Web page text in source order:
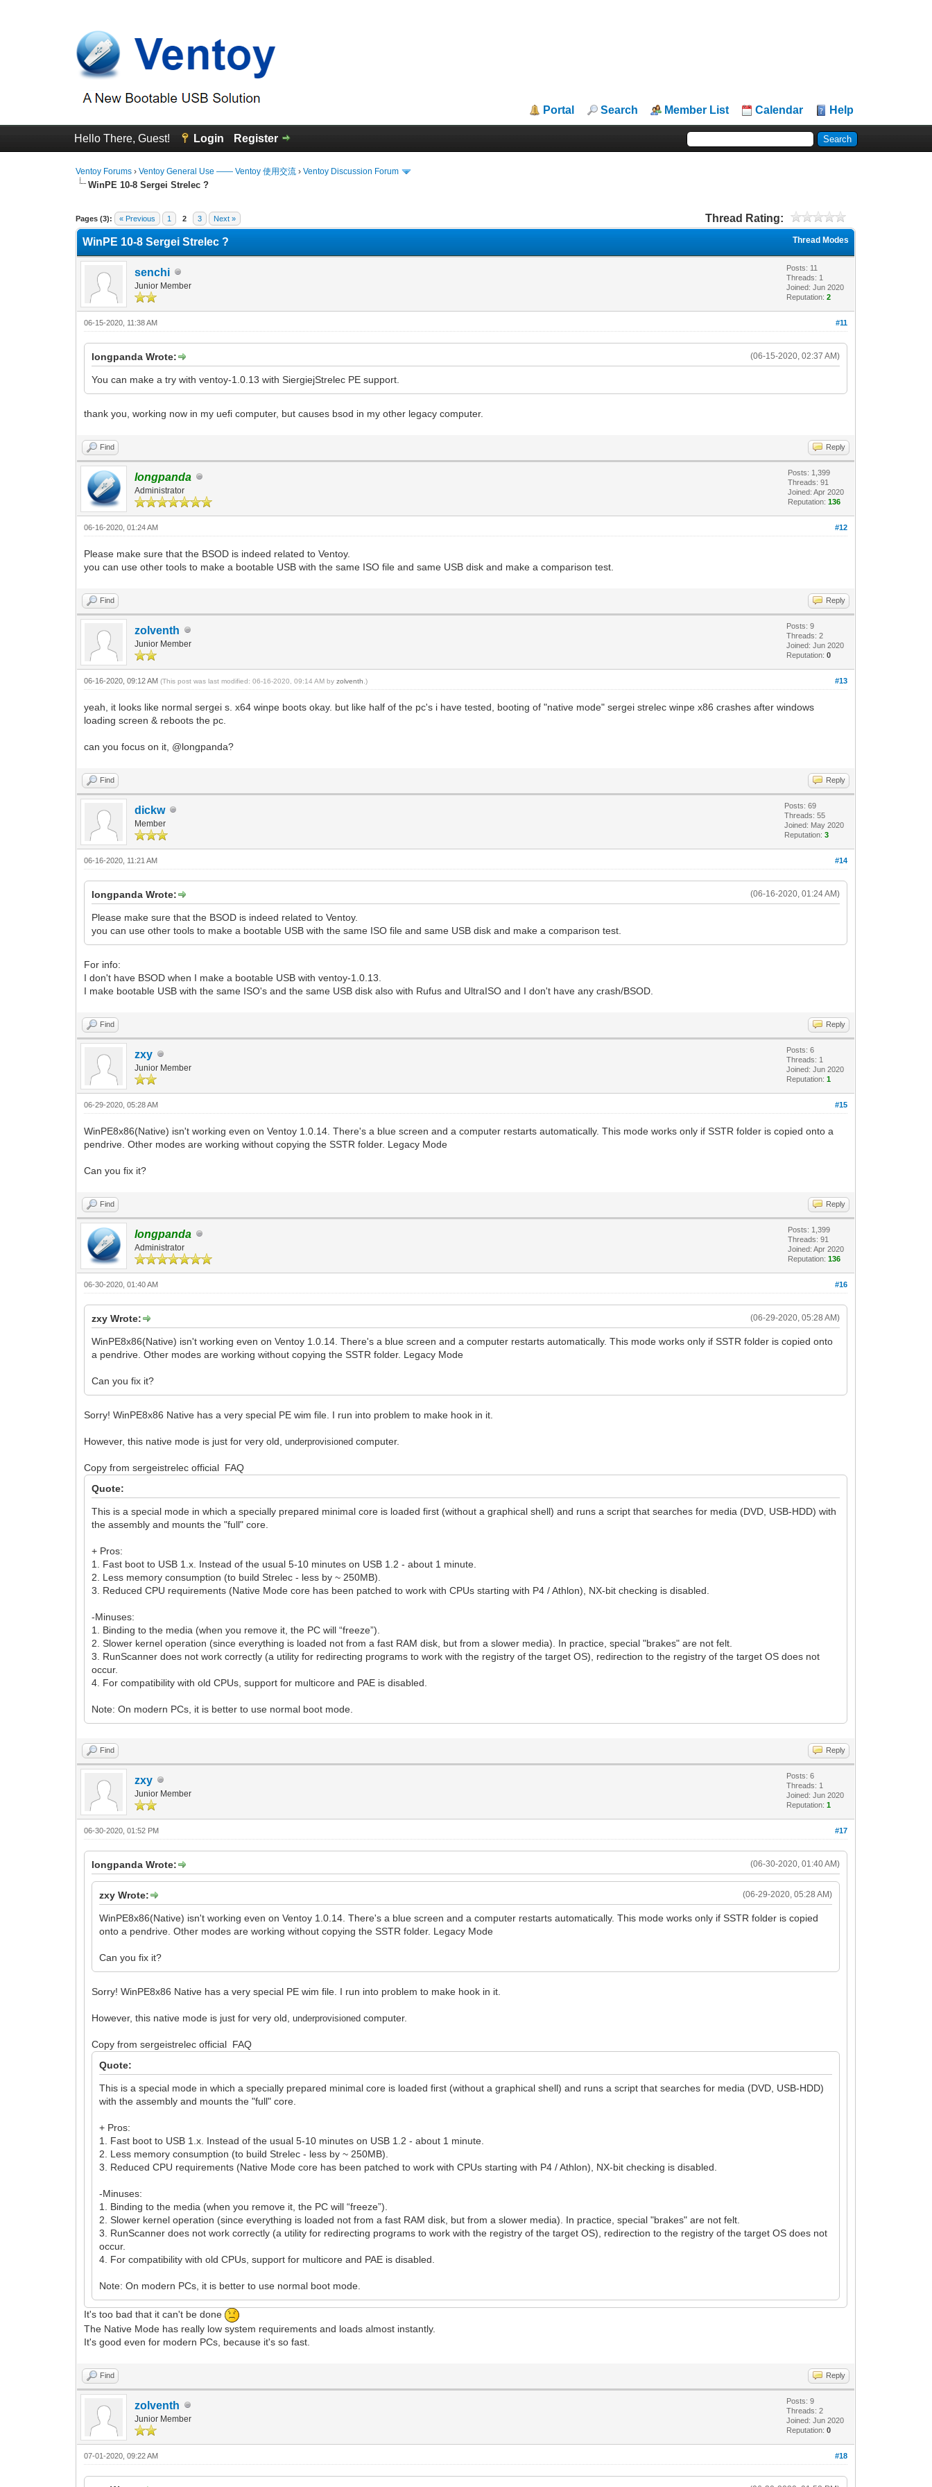
Portal Search Member List Calendar Help
Hello There, Guest! Login Register
Ventoy Forums ›Ventoy General Use —— Ventoy 使用交流 ›Ventoy Discussion Forum
WinPE 10-8 Sergei Strelec ?
Pages (3): « Previous 1 2 3 Next » Thread Rating:
0 Vote(s) - 0 Average
1
2
3
4
5
Thread Modes
WinPE 10-8 Sergei Strelec ?
senchi
Junior Member
Posts: 11
Threads: 1
Joined: Jun 2020
Reputation:2
#11
06-15-2020, 11:38 AM
(06-15-2020, 02:37 AM)
longpanda Wrote:
You can make a try with ventoy-1.0.13 with SiergiejStrelec PE support.
thank you, working now in my uefi computer, but causes bsod in my other legacy computer.
Find Reply
longpanda
Administrator
Posts: 1,399
Threads: 91
Joined: Apr 2020
Reputation:136
#12
06-16-2020, 01:24 AM
Please make sure that the BSOD is indeed related to Ventoy.
you can use other tools to make a bootable USB with the same ISO file and same USB disk and make a comparison test.
Find Reply
zolventh
Junior Member
Posts: 9
Threads: 2
Joined: Jun 2020
Reputation:0
#13
06-16-2020, 09:12 AM(This post was last modified: 06-16-2020, 09:14 AM byzolventh .)
yeah, it looks like normal sergei s. x64 winpe boots okay. but like half of the pc's i have tested, booting of "native mode" sergei strelec winpe x86 crashes after windows
loading screen & reboots the pc.
can you focus on it, @longpanda?
Find Reply
dickw
Member
Posts: 69
Threads: 55
Joined: May 2020
Reputation:3
#14
06-16-2020, 11:21 AM
(06-16-2020, 01:24 AM)
longpanda Wrote:
Please make sure that the BSOD is indeed related to Ventoy.
you can use other tools to make a bootable USB with the same ISO file and same USB disk and make a comparison test.
For info:
I don't have BSOD when I make a bootable USB with ventoy-1.0.13.
I make bootable USB with the same ISO's and the same USB disk also with Rufus and UltraISO and I don't have any crash/BSOD.
Find Reply
zxy
Junior Member
Posts: 6
Threads: 1
Joined: Jun 2020
Reputation:1
#15
06-29-2020, 05:28 AM
WinPE8x86(Native) isn't working even on Ventoy 1.0.14. There's a blue screen and a computer restarts automatically. This mode works only if SSTR folder is copied onto a
pendrive. Other modes are working without copying the SSTR folder. Legacy Mode
Can you fix it?
Find Reply
longpanda
Administrator
Posts: 1,399
Threads: 91
Joined: Apr 2020
Reputation:136
#16
06-30-2020, 01:40 AM
(06-29-2020, 05:28 AM)
zxy Wrote:
WinPE8x86(Native) isn't working even on Ventoy 1.0.14. There's a blue screen and a computer restarts automatically. This mode works only if SSTR folder is copied onto
a pendrive. Other modes are working without copying the SSTR folder. Legacy Mode
Can you fix it?
Sorry! WinPE8x86 Native has a very special PE wim file. I run into problem to make hook in it.
However, this native mode is just for very old,underprovisioned computer.
Copy from sergeistrelec official FAQ
Quote:
This is a special mode in which a specially prepared minimal core is loaded first (without a graphical shell) and runs a script that searches for media (DVD, USB-HDD) with
the assembly and mounts the "full" core.
+ Pros:
1. Fast boot to USB 1.x. Instead of the usual 5-10 minutes on USB 1.2 - about 1 minute.
2. Less memory consumption (to build Strelec - less by ~ 250MB).
3. Reduced CPU requirements (Native Mode core has been patched to work with CPUs starting with P4 / Athlon), NX-bit checking is disabled.
-Minuses:
1. Binding to the media (when you remove it, the PC will “freeze”).
2. Slower kernel operation (since everything is loaded not from a fast RAM disk, but from a slower media). In practice, special "brakes" are not felt.
3. RunScanner does not work correctly (a utility for redirecting programs to work with the registry of the target OS), redirection to the registry of the target OS does not
occur.
4. For compatibility with old CPUs, support for multicore and PAE is disabled.
Note: On modern PCs, it is better to use normal boot mode.
Find Reply
zxy
Junior Member
Posts: 6
Threads: 1
Joined: Jun 2020
Reputation:1
#17
06-30-2020, 01:52 PM
(06-30-2020, 01:40 AM)
longpanda Wrote:
(06-29-2020, 05:28 AM)
zxy Wrote:
WinPE8x86(Native) isn't working even on Ventoy 1.0.14. There's a blue screen and a computer restarts automatically. This mode works only if SSTR folder is copied
onto a pendrive. Other modes are working without copying the SSTR folder. Legacy Mode
Can you fix it?
Sorry! WinPE8x86 Native has a very special PE wim file. I run into problem to make hook in it.
However, this native mode is just for very old,underprovisioned computer.
Copy from sergeistrelec official FAQ
Quote:
This is a special mode in which a specially prepared minimal core is loaded first (without a graphical shell) and runs a script that searches for media (DVD, USB-HDD)
with the assembly and mounts the "full" core.
+ Pros:
1. Fast boot to USB 1.x. Instead of the usual 5-10 minutes on USB 1.2 - about 1 minute.
2. Less memory consumption (to build Strelec - less by ~ 250MB).
3. Reduced CPU requirements (Native Mode core has been patched to work with CPUs starting with P4 / Athlon), NX-bit checking is disabled.
-Minuses:
1. Binding to the media (when you remove it, the PC will “freeze”).
2. Slower kernel operation (since everything is loaded not from a fast RAM disk, but from a slower media). In practice, special "brakes" are not felt.
3. RunScanner does not work correctly (a utility for redirecting programs to work with the registry of the target OS), redirection to the registry of the target OS does not
occur.
4. For compatibility with old CPUs, support for multicore and PAE is disabled.
Note: On modern PCs, it is better to use normal boot mode.
It's too bad that it can't be done
The Native Mode has really low system requirements and loads almost instantly.
It's good even for modern PCs, because it's so fast.
Find Reply
zolventh
Junior Member
Posts: 9
Threads: 2
Joined: Jun 2020
Reputation:0
#18
07-01-2020, 09:22 AM